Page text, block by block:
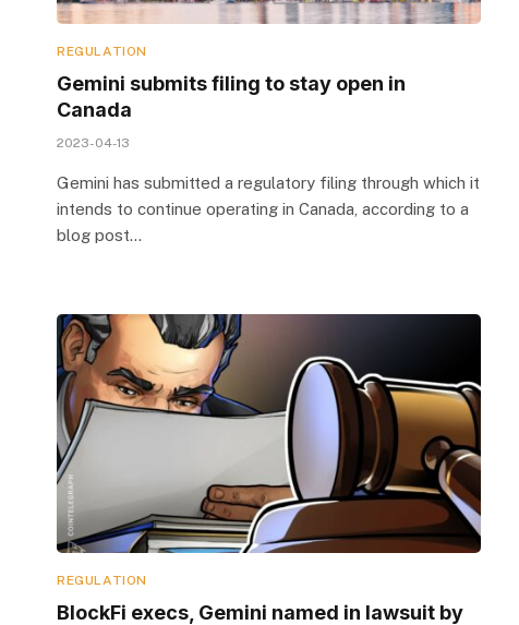
REGULATION
Gemini submits filing to stay open in
Canada
2023-04-13
Gemini has submitted a regulatory filing through which it
intends to continue operating in Canada, according to a
blog post…
REGULATION
BlockFi execs, Gemini named in lawsuit by